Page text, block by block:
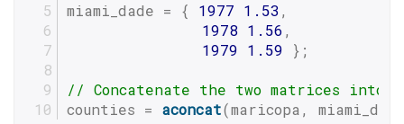
miami_dade = { 1977 1.53,
1978 1.56 ,
1979 1.59 };
// Concatenate the two
counties = aconcat(maricopa,